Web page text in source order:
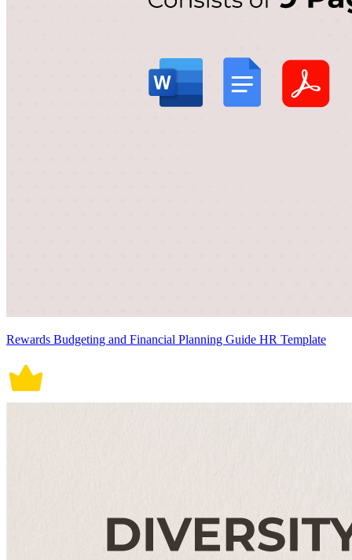
Rewards Budgeting and Financial Planning Guide HR Template